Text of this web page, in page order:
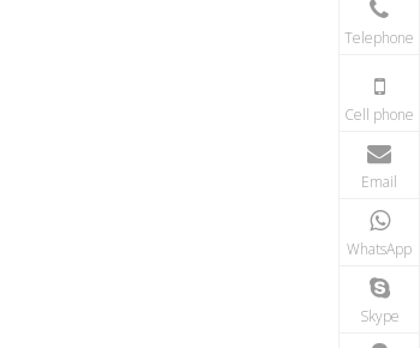
Telephone
Cell phone
Email
WhatsApp
Skype